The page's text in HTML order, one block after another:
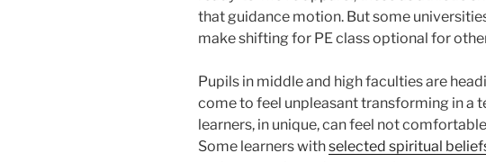
that guidance motion. But some
make shifting for PE class optional for
Pupils in middle and high faculties are
come to feel unpleasant transforming in a
learners, in unique, can feel not
Some learners withselected spiritual